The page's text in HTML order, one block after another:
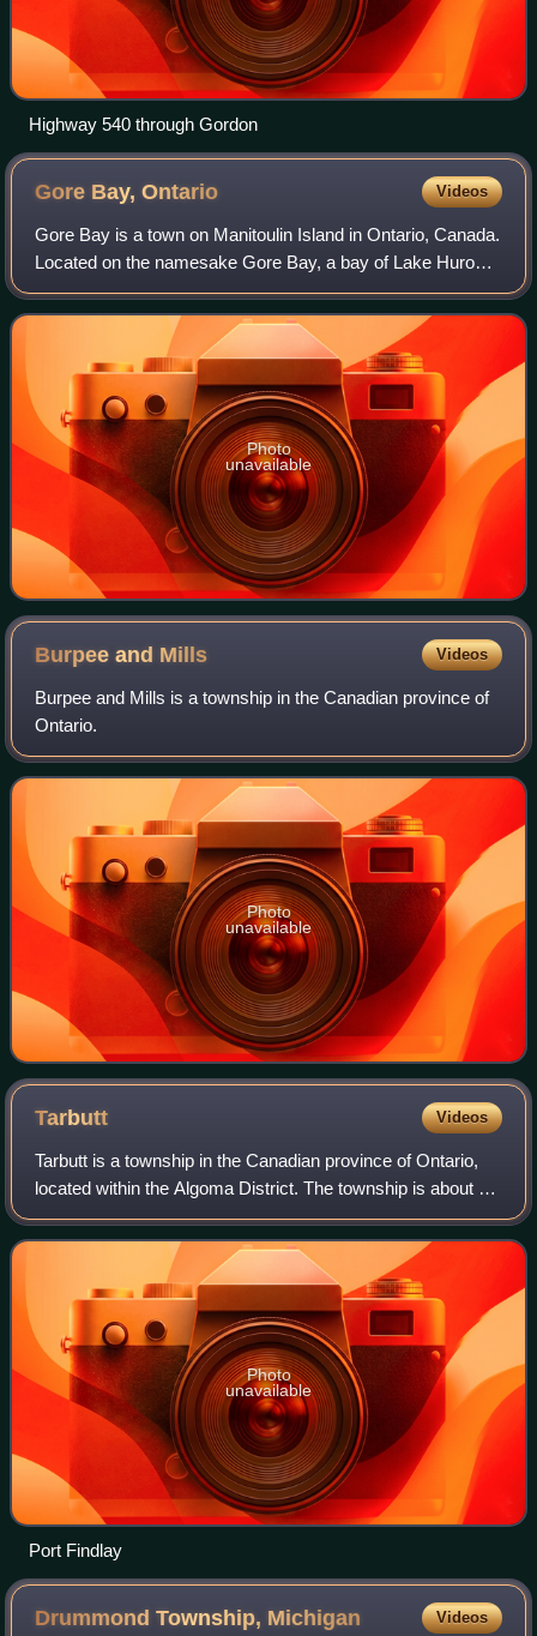
Highway 540 through Gordon
Gore Bay,Ontario Videos
Gore Bay is a town on Manitoulin Island in Ontario, Canada.
Located on the namesake Gore Bay, a bay of Lake Huron's
North Channel, it is one of the two incorporated towns of
Manitoulin District, of wh
Photo
unavailable
Burpee and Mills Videos
Burpee and Mills is a township in the Canadian province of
Ontario.
Photo
unavailable
Tarbutt Videos
Tarbutt is a township in the Canadian province of Ontario,
located within the Algoma District. The township is about 40
kilometres east of Sault Ste. Marie.
Photo
unavailable
Port Findlay
Drummond Township, Michigan Videos